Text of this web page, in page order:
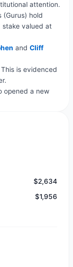
attention.
(Gurus) hold
stake valued at
and Cliff
This is evidenced
opened a new
$2,634
$1,956